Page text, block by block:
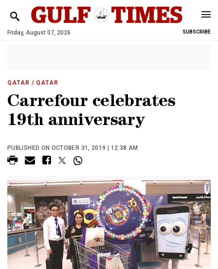
Friday, August 07, 2026 SUBSCRIBE
QATAR / QATAR
Carrefour celebrates
19th anniversary
PUBLISHED ON OCTOBER 31, 2019 | 12:38 AM